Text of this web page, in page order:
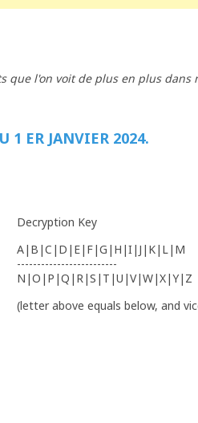
que l'on voit de plus en plus dans
1 ER JANVIER 2024.
Decryption Key
A|B|C|D|E|F|G|H|I|J|K|L|M
-------------------------
N|O|P|Q|R|S|T|U|V|W|X|Y|Z
(letter above equals below, and